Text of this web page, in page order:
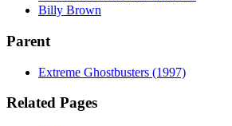
Billy Brown
Parent
Extreme Ghostbusters (1997)
Related Pages